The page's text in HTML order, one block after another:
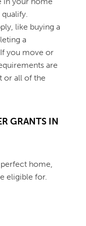
like buying a
a
you move or
are
or all of the
GRANTS IN
home,
eligible for.